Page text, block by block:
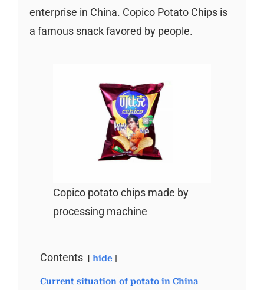
enterprise in China. Copico Potato Chips is
a famous snack favored by people.
Copico potato chips made by
processing machine
Contents hide
Current situation of potato in China